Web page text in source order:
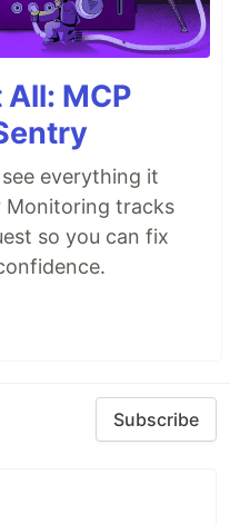
All: MCP
everything it
Monitoring tracks
so you can fix
Subscribe